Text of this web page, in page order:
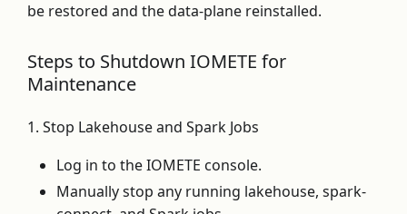
be restored and the data-plane reinstalled.
Steps to Shutdown IOMETE for
Maintenance
1. Stop Lakehouse and Spark Jobs
Log in to the IOMETE console.
Manually stop any running lakehouse, spark-